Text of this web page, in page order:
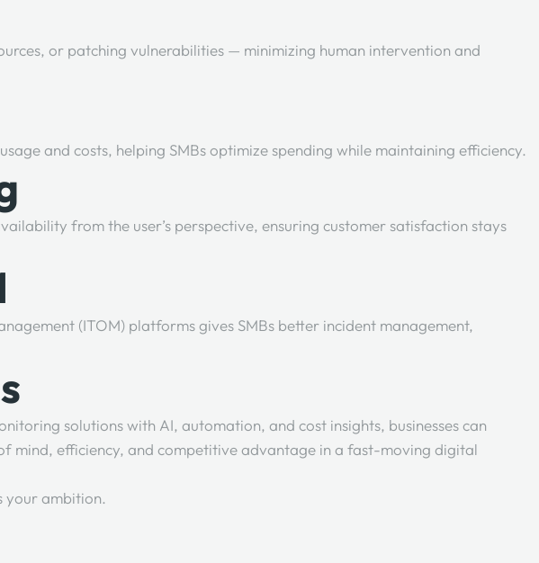
or patching vulnerabilities — minimizing human intervention and
and costs, helping SMBs optimize spending while maintaining efficiency.
from the user’s perspective, ensuring customer satisfaction stays
(ITOM) platforms gives SMBs better incident management,
solutions with AI, automation, and cost insights, businesses can
mind, efficiency, and competitive advantage in a fast-moving digital
your ambition.